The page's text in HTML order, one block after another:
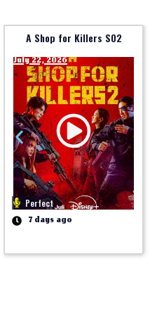
A Shop for Killers S02
July 22, 2026
Perfect
7 days ago